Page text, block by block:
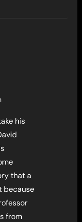
his
that a
because
from